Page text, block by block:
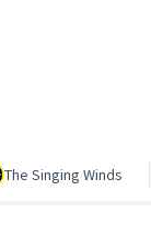
The Singing Winds